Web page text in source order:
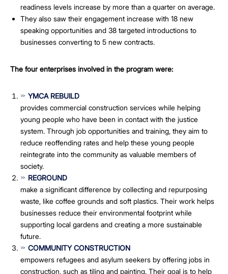
readiness levels increase by more than a quarter on average.
They also saw their engagement increase with 18 new
speaking opportunities and 38 targeted introductions to
businesses converting to 5 new contracts.
The four enterprises involved in the program were:
YMCA REBUILD
provides commercial construction services while helping
young people who have been in contact with the justice
system. Through job opportunities and training, they aim to
reduce reoffending rates and help these young people
reintegrate into the community as valuable members of
society.
REGROUND
make a significant difference by collecting and repurposing
waste, like coffee grounds and soft plastics. Their work helps
businesses reduce their environmental footprint while
supporting local gardens and creating a more sustainable
future.
COMMUNITY CONSTRUCTION
empowers refugees and asylum seekers by offering jobs in
construction, such as tiling and painting. Their goal is to help